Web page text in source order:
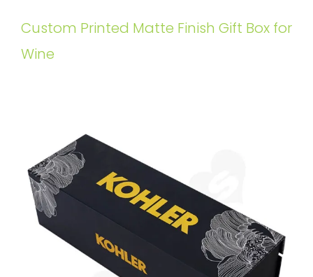
Custom Printed Matte Finish Gift Box for
Wine